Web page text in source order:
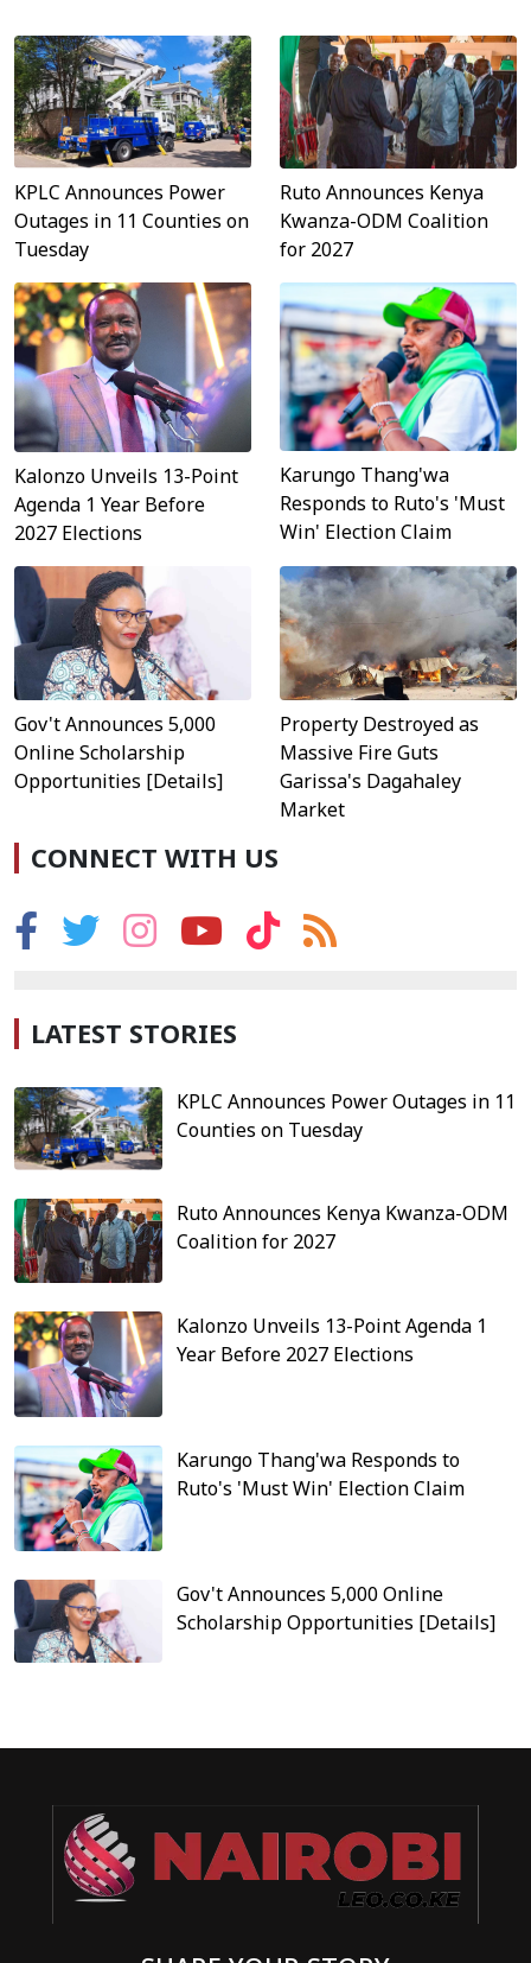
KPLC Announces Power
Outages in 11 Counties on
Tuesday
Ruto Announces Kenya
Kwanza-ODM Coalition
for 2027
Kalonzo Unveils 13-Point
Agenda 1 Year Before
2027 Elections
Karungo Thang'wa
Responds to Ruto's 'Must
Win' Election Claim
Gov't Announces 5,000
Online Scholarship
Opportunities [Details]
Property Destroyed as
Massive Fire Guts
Garissa's Dagahaley
Market
CONNECT WITH US
LATEST STORIES
KPLC Announces Power Outages in 11
Counties on Tuesday
Ruto Announces Kenya Kwanza-ODM
Coalition for 2027
Kalonzo Unveils 13-Point Agenda 1
Year Before 2027 Elections
Karungo Thang'wa Responds to
Ruto's 'Must Win' Election Claim
Gov't Announces 5,000 Online
Scholarship Opportunities [Details]